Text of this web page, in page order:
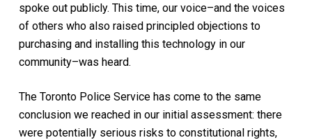
spoke out publicly. This time, our voice–and the voices
of others who also raised principled objections to
purchasing and installing this technology in our
community–was heard.
The Toronto Police Service has come to the same
conclusion we reached in our initial assessment: there
were potentially serious risks to constitutional rights,